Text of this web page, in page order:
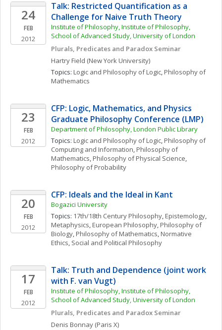
24
FEB
2012
Talk: Restricted Quantification as a
Challenge for Naive Truth Theory
Institute of Philosophy, Institute of Philosophy,
School of Advanced Study, University of London
Plurals, Predicates and Paradox Seminar
HartryField (New York University)
Topics: Logic and Philosophy of Logic, Philosophy of
Mathematics
23
FEB
2012
CFP: Logic, Mathematics, and Physics
Graduate Philosophy Conference (LMP)
Department of Philosophy, London Public Library
Topics: Logic and Philosophy of Logic, Philosophy of
Computing and Information, Philosophy of
Mathematics, Philosophy of Physical Science
Philosophy of Probability
20
FEB
2012
CFP: Ideals and the Ideal in Kant
Bogazici University
Topics: 17th/18th Century Philosophy, Epistemology
Metaphysics, European Philosophy, Philosophy of
Biology, Philosophy of Mathematics, Normative
Ethics, Social and Political Philosophy
17
FEB
2012
Talk: Truth and Dependence (joint work
with F. van Vugt)
Institute of Philosophy, Institute of Philosophy,
School of Advanced Study, University of London
Plurals, Predicates and Paradox Seminar
Denis Bonnay (Paris X)